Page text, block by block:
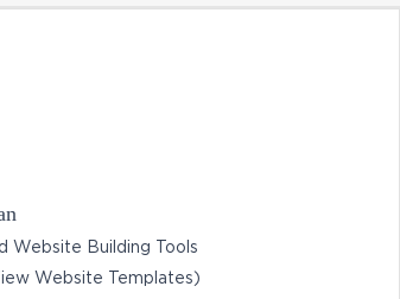
Website Building Tools
Website Templates)